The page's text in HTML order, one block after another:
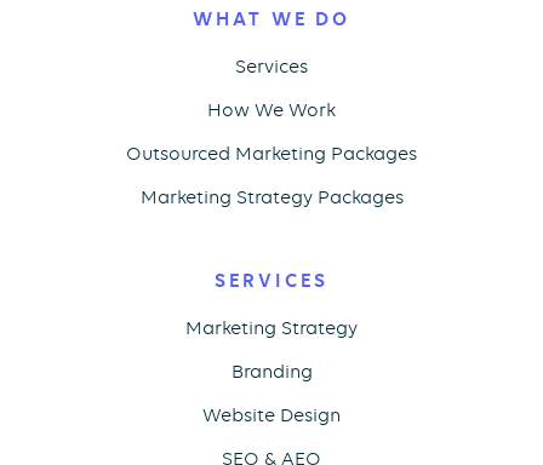
WHAT WE DO
Services
How We Work
Outsourced Marketing Packages
Marketing Strategy Packages
SERVICES
Marketing Strategy
Branding
Website Design
SEO & AEO